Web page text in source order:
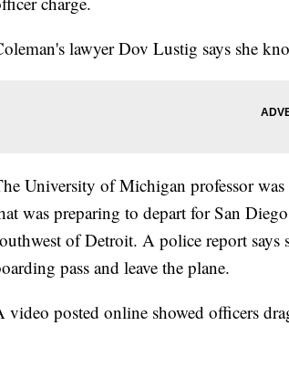
lawyer Dov Lustig says she
University of Michigan professor
was preparing to depart for San
of Detroit. A police report says
pass and leave the plane.
video posted online showed officers